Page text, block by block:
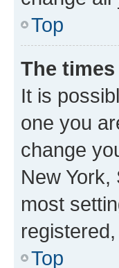
Top
The
It is
one you
change
New
most
Top